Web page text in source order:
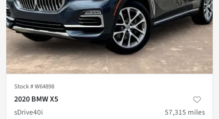
Stock #W64898
2020 BMW X5
sDrive40i
57,315 miles